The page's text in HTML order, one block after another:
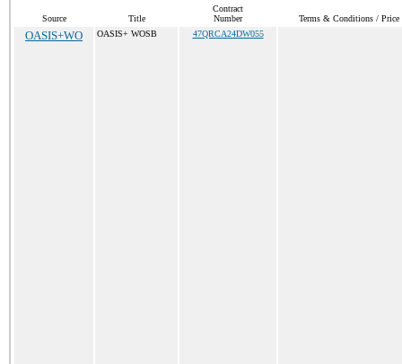
Source Title
Contract
Number
Terms & Conditions / Price
OASIS+WO OASIS+ WOSB 47QRCA24DW055